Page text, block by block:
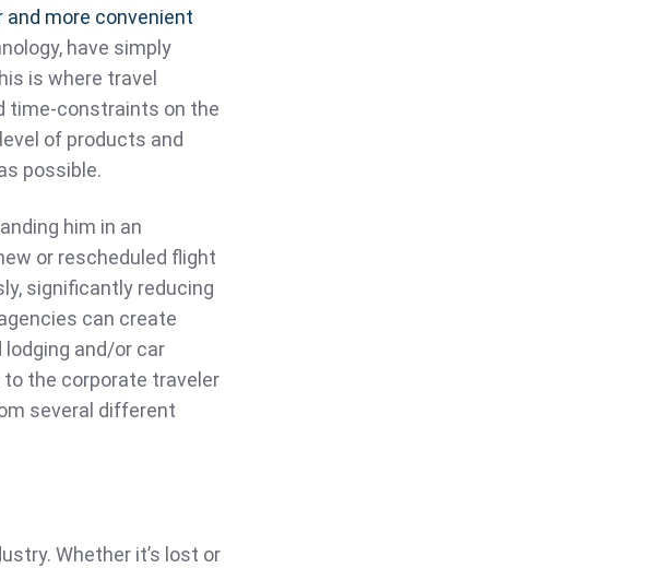
and more convenient
have simply
is where travel
time-constraints on the
of products and
possible.
him in an
or rescheduled flight
significantly reducing
can create
and/or car
the corporate traveler
several different
Whether it’s lost or